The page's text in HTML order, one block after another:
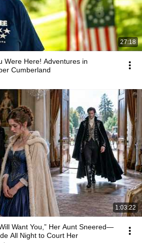
27:18
Cumberland
1:03:22
Want You,” Her Aunt Sneered—
All Night to Court Her